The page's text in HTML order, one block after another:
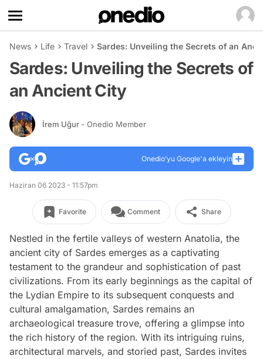
News Life Travel Sardes: Unveiling the Secrets of an
Sardes: Unveiling the Secrets of
an Ancient City
İrem Uğur - Onedio Member
Onedio’yu Google'a ekleyin
Haziran 06 2023 - 11:57pm
Favorite Comment Share
Nestled in the fertile valleys of western Anatolia, the
ancient city of Sardes emerges as a captivating
testament to the grandeur and sophistication of past
civilizations. From its early beginnings as the capital of
the Lydian Empire to its subsequent conquests and
cultural amalgamation, Sardes remains an
archaeological treasure trove, offering a glimpse into
the rich history of the region. With its intriguing ruins,
architectural marvels, and storied past, Sardes invites